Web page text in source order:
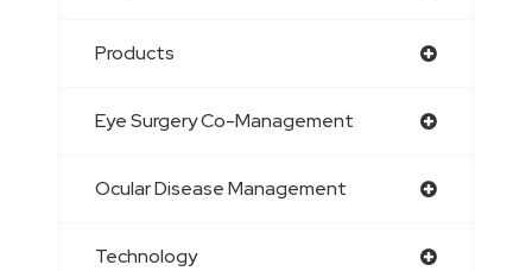
Products
Eye Surgery Co-Management
Ocular Disease Management
Technology